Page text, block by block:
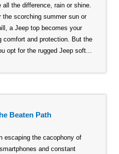
the difference, rain or shine.
the scorching summer sun or
a Jeep top becomes your
comfort and protection. But the
opt for the rugged Jeep soft...
Beaten Path
escaping the cacophony of
and constant